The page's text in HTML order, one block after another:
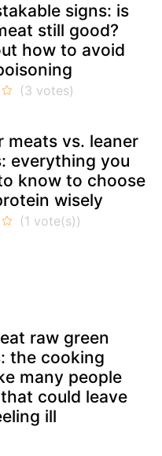
signs: is
still good?
how to avoid
meats vs. leaner
everything you
know to choose
wisely
raw green
the cooking
many people
could leave
ill